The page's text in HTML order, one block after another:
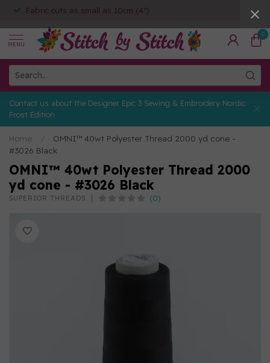
Fabric cuts as small as 10cm (4")
MENU
0
Contact us about the Designer Epic 3 Sewing & Embroidery Nordic
Frost Edition
Home
OMNI™ 40wt Polyester Thread 2000 yd cone -
#3026 Black
OMNI™ 40wt Polyester Thread 2000
yd cone - #3026 Black
SUPERIOR THREADS (0)